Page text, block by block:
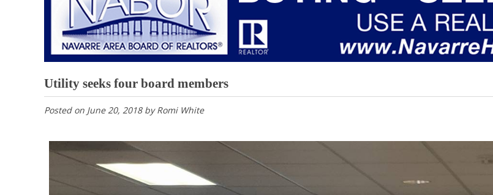
Utility seeks four board members
Posted on June 20, 2018byRomi White